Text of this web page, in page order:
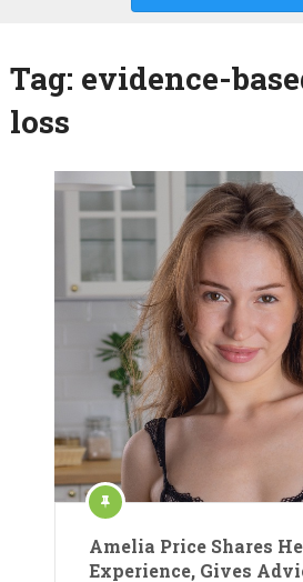
Tag: evidence-
loss
Amelia Price Shares
Experience, Gives